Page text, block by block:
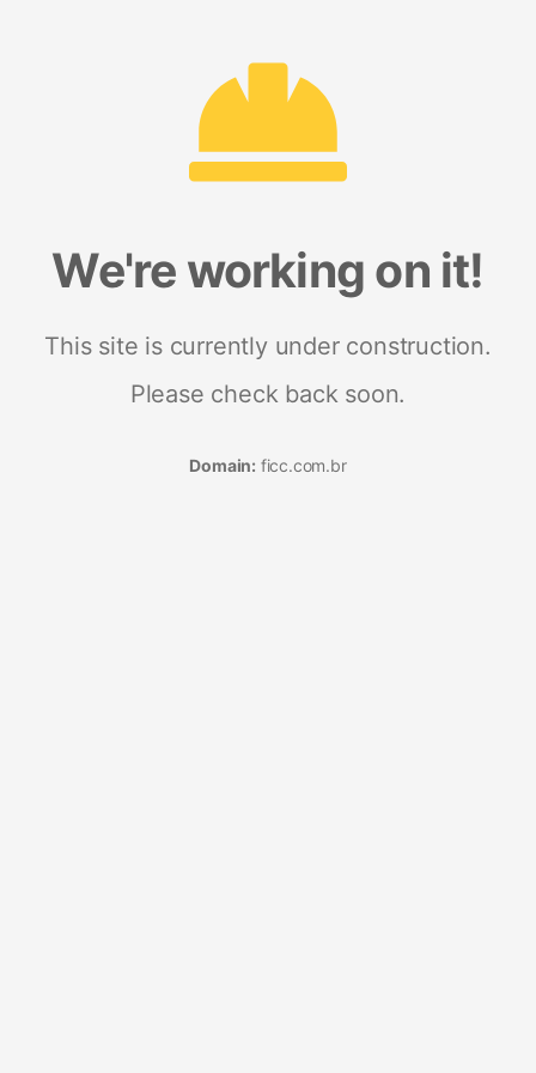
We're working on it!
This site is currently under construction.
Please check back soon.
Domain: ficc.com.br